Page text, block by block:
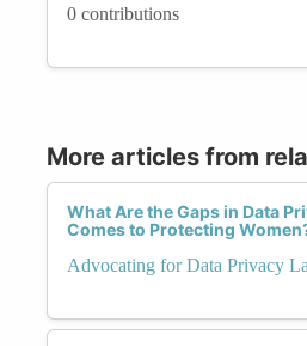
0 contributions
More articles from
What Are the Gaps in Data
Comes to Protecting
Advocating for Data Privacy